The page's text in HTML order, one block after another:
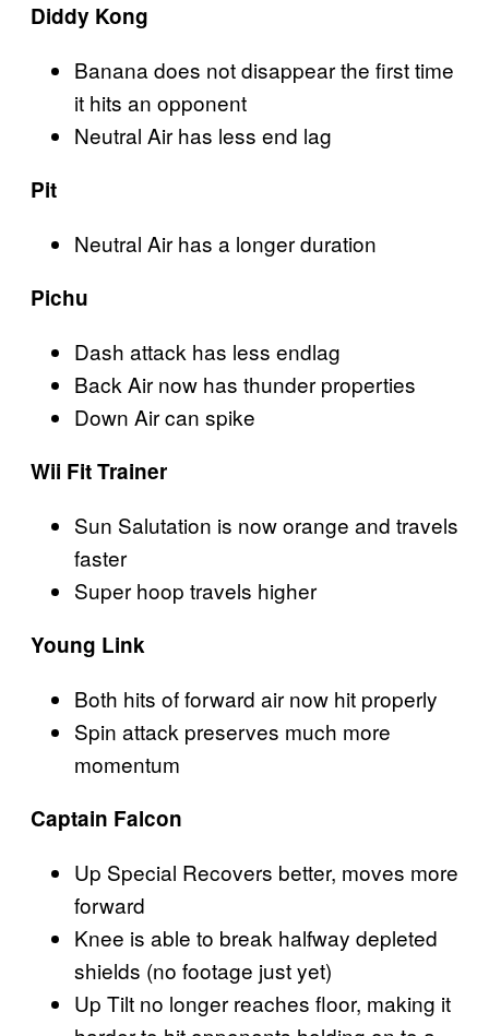
Diddy Kong
Banana does not disappear the first time
it hits an opponent
Neutral Air has less end lag
Pit
Neutral Air has a longer duration
Pichu
Dash attack has less endlag
Back Air now has thunder properties
Down Air can spike
Wii Fit Trainer
Sun Salutation is now orange and travels
faster
Super hoop travels higher
Young Link
Both hits of forward air now hit properly
Spin attack preserves much more
momentum
Captain Falcon
Up Special Recovers better, moves more
forward
Knee is able to break halfway depleted
shields (no footage just yet)
Up Tilt no longer reaches floor, making it